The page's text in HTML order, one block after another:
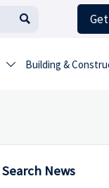

 Building &
Search News